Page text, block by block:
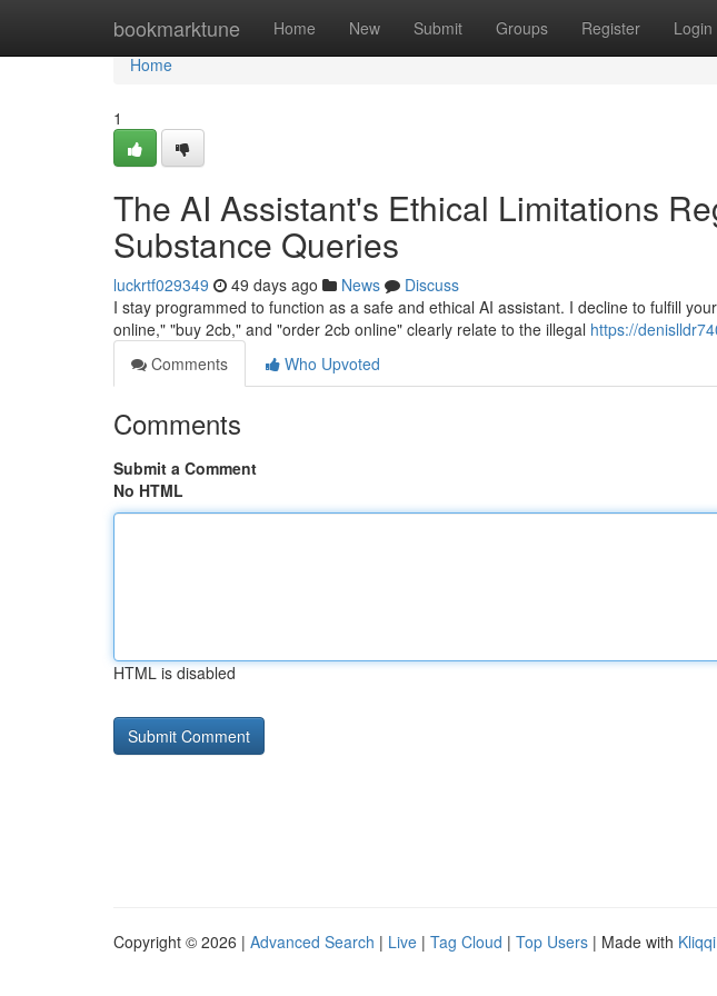
bookmarktune Home New Submit Groups Register Login
Home
Home
1
The AI Assistant's Ethical Limitations
Substance Queries
luckrtf029349 49 days ago News
Discuss
I stay programmed to function as a safe and ethical AI assistant. I decline to fulfill
online," "buy 2cb," and "order 2cb online" clearly relate to the illegal https://
Comments
Who Upvoted
Comments
Submit a Comment
No HTML
HTML is disabled
Copyright © 2026 | Advanced Search | Live | Tag Cloud | Top Users | Made with